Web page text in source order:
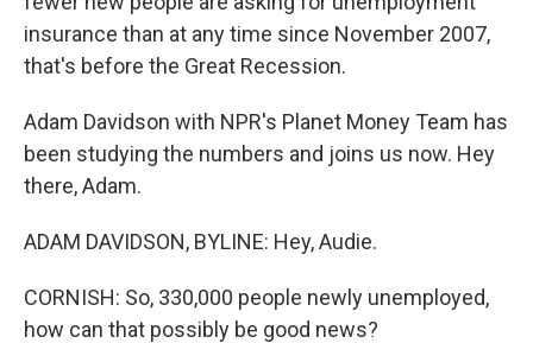
insurance than at any time since November 2007,
that's before the Great Recession.
Adam Davidson with NPR's Planet Money Team has
been studying the numbers and joins us now. Hey
there, Adam.
ADAM DAVIDSON, BYLINE: Hey, Audie.
CORNISH: So, 330,000 people newly unemployed,
how can that possibly be good news?